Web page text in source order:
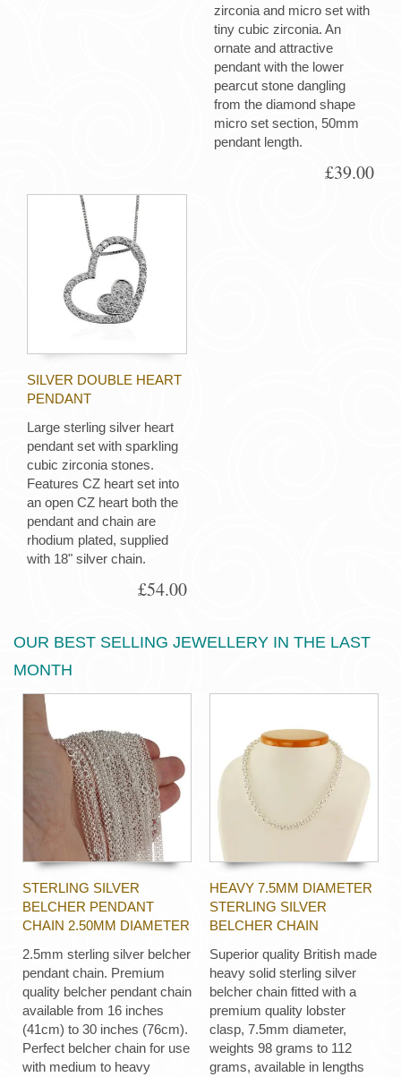
zirconia and micro set with
tiny cubic zirconia. An
ornate and attractive
pendant with the lower
pearcut stone dangling
from the diamond shape
micro set section, 50mm
pendant length.
£39.00
SILVER DOUBLE HEART
PENDANT
Large sterling silver heart
pendant set with sparkling
cubic zirconia stones.
Features CZ heart set into
an open CZ heart both the
pendant and chain are
rhodium plated, supplied
with 18" silver chain.
£54.00
OUR BEST SELLING JEWELLERY IN THE LAST
MONTH
STERLING SILVER
BELCHER PENDANT
CHAIN 2.50MM DIAMETER
2.5mm sterling silver belcher
pendant chain. Premium
quality belcher pendant chain
available from 16 inches
(41cm) to 30 inches (76cm).
Perfect belcher chain for use
with medium to heavy
HEAVY 7.5MM DIAMETER
STERLING SILVER
BELCHER CHAIN
Superior quality British made
heavy solid sterling silver
belcher chain fitted with a
premium quality lobster
clasp, 7.5mm diameter,
weights 98 grams to 112
grams, available in lengths